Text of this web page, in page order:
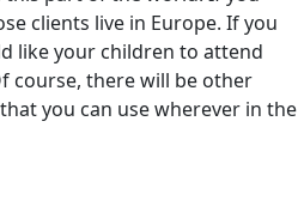
clients live in Europe. If you
like your children to attend
course, there will be other
you can use wherever in the